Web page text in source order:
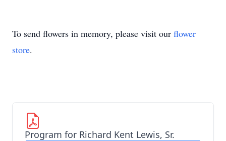
To send flowers in memory, please visit our flower
store.
Program for Richard Kent Lewis, Sr.